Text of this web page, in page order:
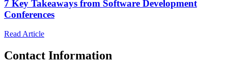
7 Key Takeaways from Software Development
Conferences
Read Article
Contact Information